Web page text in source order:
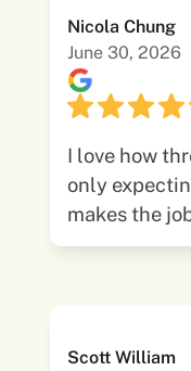
Nicola Chung
June 30, 2026
I love how
only
makes the
Scott William